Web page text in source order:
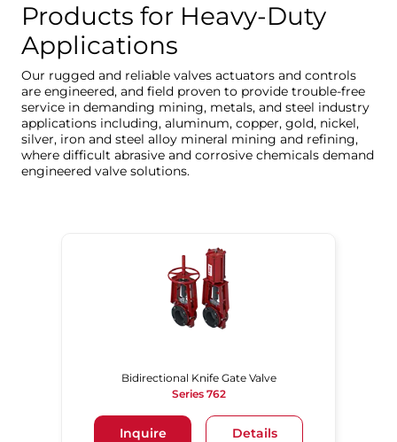
Products for Heavy-Duty
Applications
Our rugged and reliable valves actuators and controls
are engineered, and field proven to provide trouble-free
service in demanding mining, metals, and steel industry
applications including, aluminum, copper, gold, nickel,
silver, iron and steel alloy mineral mining and refining,
where difficult abrasive and corrosive chemicals demand
engineered valve solutions.
Bidirectional Knife Gate Valve
Series 762
Inquire Details